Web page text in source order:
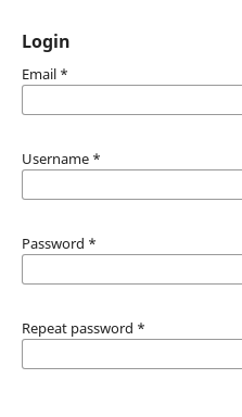
Login
Email *
Username *
Password *
Repeat password *